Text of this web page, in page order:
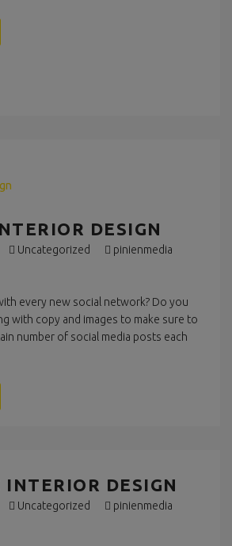
DESIGN
Uncategorized
pinienmedia
every new social network? Do you
with copy and images to make sure to
number of social media posts each
INTERIOR DESIGN
Uncategorized
pinienmedia